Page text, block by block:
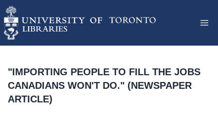
"IMPORTING PEOPLE TO FILL THE JOBS
CANADIANS WON'T DO." (NEWSPAPER
ARTICLE)